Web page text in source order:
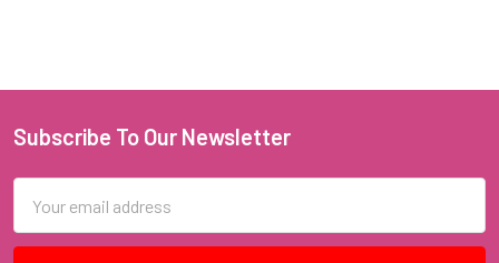
Footer
Subscribe To Our Newsletter
Address